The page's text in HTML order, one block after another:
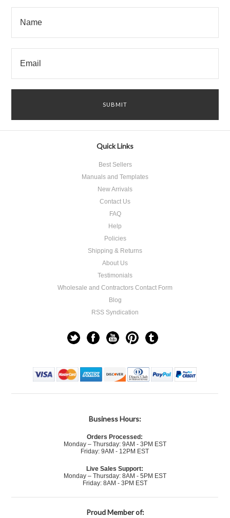
Quick Links
Best Sellers
Manuals and Templates
New Arrivals
Contact Us
FAQ
Help
Policies
Shipping & Returns
About Us
Testimonials
Wholesale and Contractors Contact Form
Blog
RSS Syndication
Business Hours:
Orders Processed:
Monday – Thursday: 9AM - 3PM EST
Friday: 9AM - 12PM EST
Live Sales Support:
Monday – Thursday: 8AM - 5PM EST
Friday: 8AM - 3PM EST
Proud Member of: